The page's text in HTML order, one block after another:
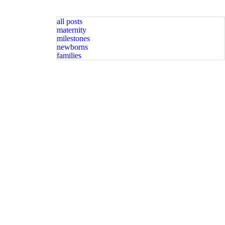
all posts
maternity
milestones
newborns
families